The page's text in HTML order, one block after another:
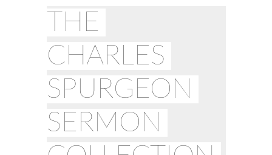
THE
CHARLES
SPURGEON
SERMON